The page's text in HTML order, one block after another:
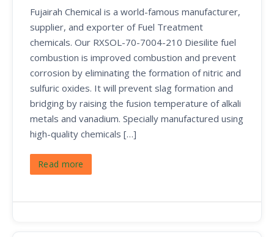
Fujairah Chemical is a world-famous manufacturer,
supplier, and exporter of Fuel Treatment
chemicals. Our RXSOL-70-7004-210 Diesilite fuel
combustion is improved combustion and prevent
corrosion by eliminating the formation of nitric and
sulfuric oxides. It will prevent slag formation and
bridging by raising the fusion temperature of alkali
metals and vanadium. Specially manufactured using
high-quality chemicals […]
Read more